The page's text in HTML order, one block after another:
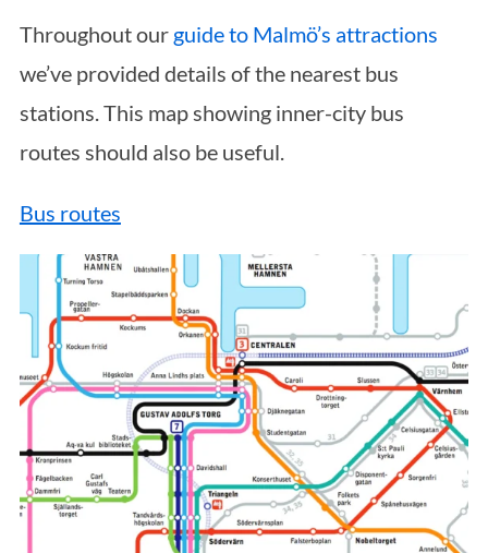
Throughout our guide to Malmö’s attractions
we’ve provided details of the nearest bus
stations. This map showing inner-city bus
routes should also be useful.
Bus routes